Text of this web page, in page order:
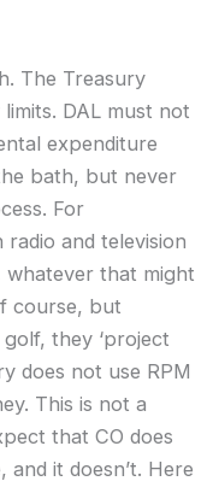
The Treasury
DAL must not
expenditure
bath, but never
For
and television
whatever that might
course, but
they ‘project
does not use RPM
This is not a
that CO does
it doesn’t. Here